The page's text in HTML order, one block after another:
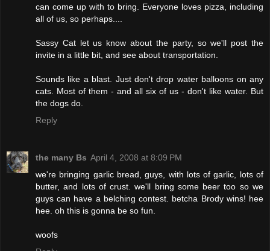
can come up with to bring. Everyone loves pizza, including
all of us, so perhaps....
Sassy Cat let us know about the party, so we'll post the
invite in a little bit, and see about transportation.
Sounds like a blast. Just don't drop water balloons on any
cats. Most of them - and all six of us - don't like water. But
the dogs do.
Reply
the many Bs April 4, 2008 at 8:09 PM
we're bringing garlic bread, guys, with lots of garlic, lots of
butter, and lots of crust. we'll bring some beer too so we
guys can have a belching contest. betcha Brody wins! hee
hee. oh this is gonna be so fun.
woofs